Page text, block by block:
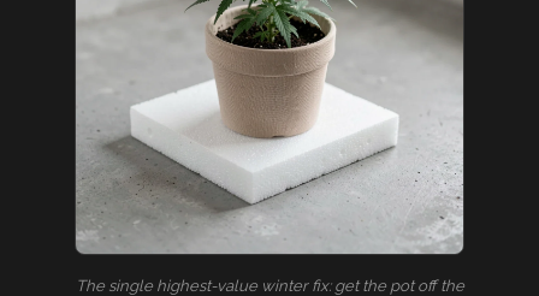
The single highest-value winter fix: get the pot off the